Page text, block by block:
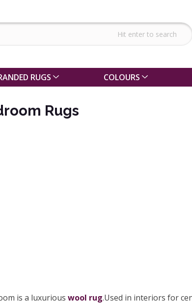
RUGS COLOURS
Rugs
is a luxurious wool rug.Used in interiors for